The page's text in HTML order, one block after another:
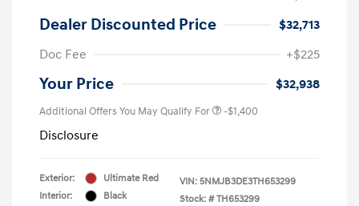
Dealer Discounted Price
$32,713
Doc Fee
+$225
Your Price $32,938
Additional Offers You May Qualify For -$1,400
Disclosure
Exterior:
Ultimate Red
Interior:
Black
VIN: 5NMJB3DE3TH653299
Stock: # TH653299